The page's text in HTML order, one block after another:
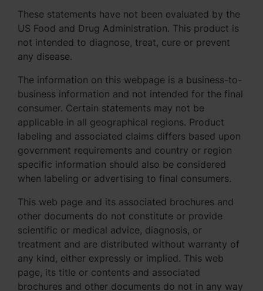
These statements have not been evaluated by the
US Food and Drug Administration. This product is
not intended to diagnose, treat, cure or prevent
any disease.
The information on this webpage is a business-to-
business information and not intended for the final
consumer. Certain statements may not be
applicable in all geographical regions. Product
labeling and associated claims differs based upon
government requirements and country or region
specific information should also be considered
when labeling or advertising to final consumers.
This web page and its associated brochures and
other documents do not constitute or provide
scientific or medical advice, diagnosis, or
treatment and are distributed without warranty of
any kind, either expressly or implied. This web
page, its title or contents and associated
brochures and other documents do not in any way